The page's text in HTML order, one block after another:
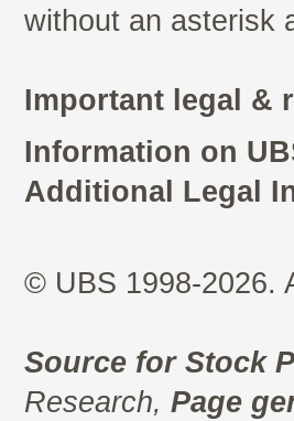
without an asterisk
Important legal &
Information on
Additional Legal
© UBS 1998-2026.
Source for Stock
Research, Page